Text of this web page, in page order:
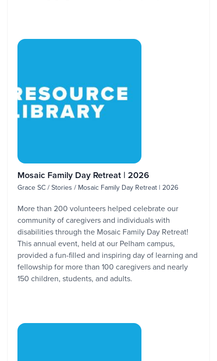
Mosaic Family Day Retreat | 2026
Grace SC / Stories / Mosaic Family Day Retreat | 2026
More than 200 volunteers helped celebrate our
community of caregivers and individuals with
disabilities through the Mosaic Family Day Retreat!
This annual event, held at our Pelham campus,
provided a fun-filled and inspiring day of learning and
fellowship for more than 100 caregivers and nearly
150 children, students, and adults.